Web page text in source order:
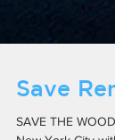
Save